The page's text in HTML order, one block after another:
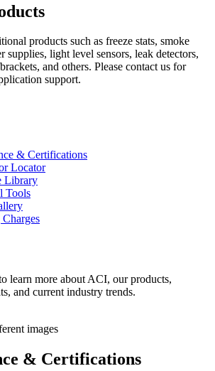
products such as freeze stats, smoke
supplies, light level sensors, leak detectors,
and others. Please contact us for
support.
& Certifications
Locator
Library
Tools
learn more about ACI, our products,
and current industry trends.
& Certifications